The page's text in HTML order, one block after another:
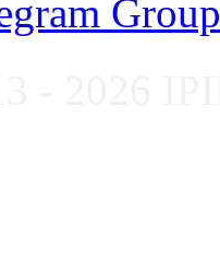
Group